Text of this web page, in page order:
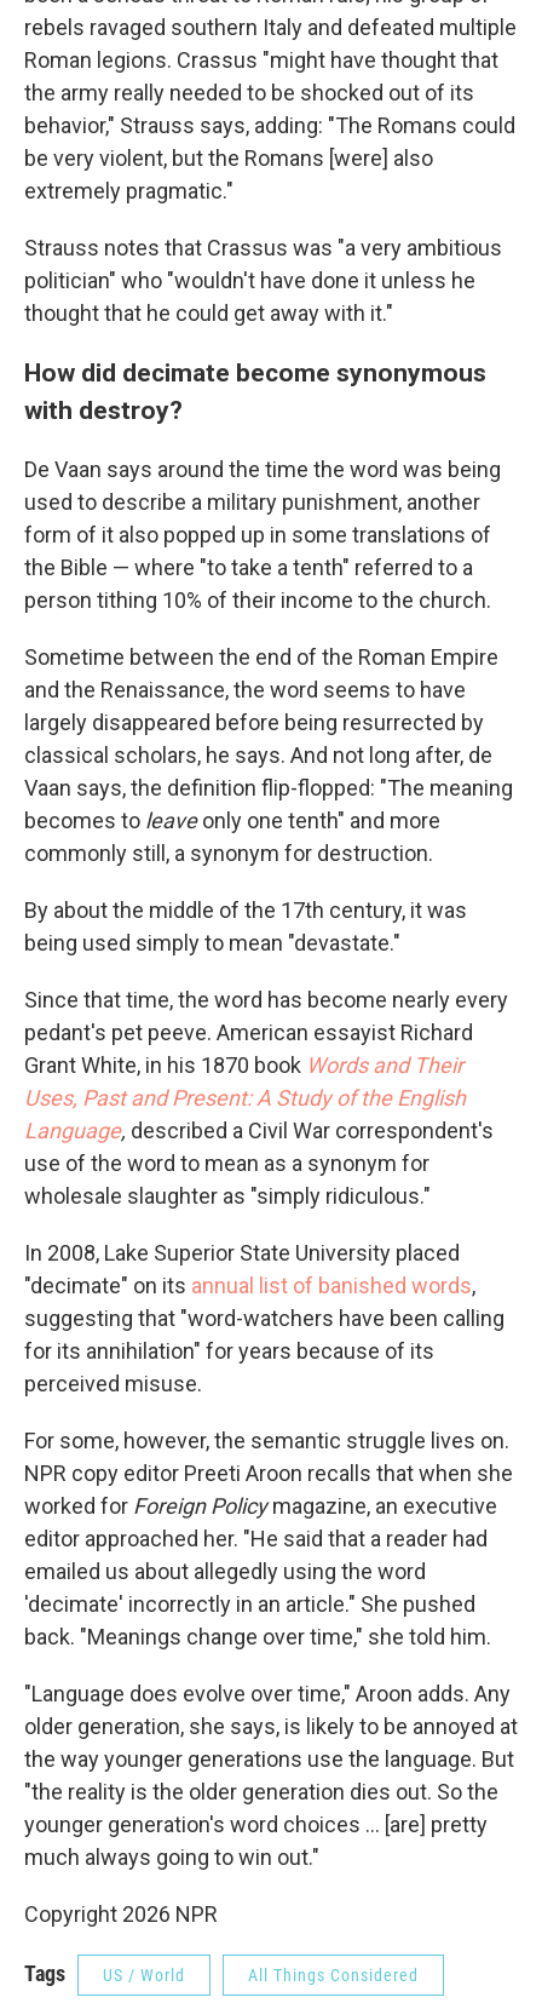
rebels ravaged southern Italy and defeated multiple
Roman legions. Crassus "might have thought that
the army really needed to be shocked out of its
behavior," Strauss says, adding: "The Romans could
be very violent, but the Romans [were] also
extremely pragmatic."
Strauss notes that Crassus was "a very ambitious
politician" who "wouldn't have done it unless he
thought that he could get away with it."
How did decimate become synonymous
with destroy?
De Vaan says around the time the word was being
used to describe a military punishment, another
form of it also popped up in some translations of
the Bible — where "to take a tenth" referred to a
person tithing 10% of their income to the church.
Sometime between the end of the Roman Empire
and the Renaissance, the word seems to have
largely disappeared before being resurrected by
classical scholars, he says. And not long after, de
Vaan says, the definition flip-flopped: "The meaning
becomes to leaveonly one tenth" and more
commonly still, a synonym for destruction.
By about the middle of the 17th century, it was
being used simply to mean "devastate."
Since that time, the word has become nearly every
pedant's pet peeve. American essayist Richard
Grant White, in his 1870 book Words and Their
Uses, Past and Present: A Study of the English
Language, described a Civil War correspondent's
use of the word to mean as a synonym for
wholesale slaughter as "simply ridiculous."
In 2008, Lake Superior State University placed
"decimate" on its annual list of banished words,
suggesting that "word-watchers have been calling
for its annihilation" for years because of its
perceived misuse.
For some, however, the semantic struggle lives on.
NPR copy editor Preeti Aroon recalls that when she
worked for Foreign Policymagazine, an executive
editor approached her. "He said that a reader had
emailed us about allegedly using the word
'decimate' incorrectly in an article." She pushed
back. "Meanings change over time," she told him.
"Language does evolve over time," Aroon adds. Any
older generation, she says, is likely to be annoyed at
the way younger generations use the language. But
"the reality is the older generation dies out. So the
younger generation's word choices … [are] pretty
much always going to win out."
Copyright 2026 NPR
Tags US / World All Things Considered